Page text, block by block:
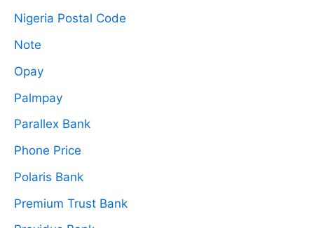
Nigeria Postal Code
Note
Opay
Palmpay
Parallex Bank
Phone Price
Polaris Bank
Premium Trust Bank